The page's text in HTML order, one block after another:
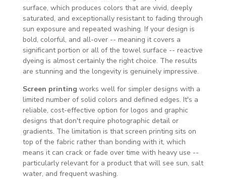
surface, which produces colors that are vivid, deeply
saturated, and exceptionally resistant to fading through
sun exposure and repeated washing. If your design is
bold, colorful, and all-over -- meaning it covers a
significant portion or all of the towel surface -- reactive
dyeing is almost certainly the right choice. The results
are stunning and the longevity is genuinely impressive.
Screen printing works well for simpler designs with a
limited number of solid colors and defined edges. It's a
reliable, cost-effective option for logos and graphic
designs that don't require photographic detail or
gradients. The limitation is that screen printing sits on
top of the fabric rather than bonding with it, which
means it can crack or fade over time with heavy use --
particularly relevant for a product that will see sun, salt
water, and frequent washing.